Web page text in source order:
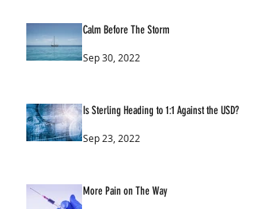
Calm Before The Storm
Sep 30, 2022
Is Sterling Heading to 1:1 Against the USD?
Sep 23, 2022
More Pain on The Way